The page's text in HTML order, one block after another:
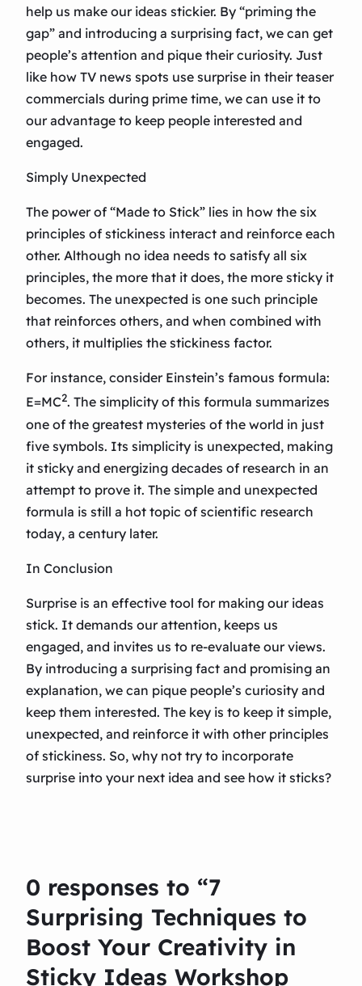
help us make our ideas stickier. By “priming the
gap” and introducing a surprising fact, we can get
people’s attention and pique their curiosity. Just
like how TV news spots use surprise in their teaser
commercials during prime time, we can use it to
our advantage to keep people interested and
engaged.
Simply Unexpected
The power of “Made to Stick” lies in how the six
principles of stickiness interact and reinforce each
other. Although no idea needs to satisfy all six
principles, the more that it does, the more sticky it
becomes. The unexpected is one such principle
that reinforces others, and when combined with
others, it multiplies the stickiness factor.
For instance, consider Einstein’s famous formula:
E=MC2. The simplicity of this formula summarizes
one of the greatest mysteries of the world in just
five symbols. Its simplicity is unexpected, making
it sticky and energizing decades of research in an
attempt to prove it. The simple and unexpected
formula is still a hot topic of scientific research
today, a century later.
In Conclusion
Surprise is an effective tool for making our ideas
stick. It demands our attention, keeps us
engaged, and invites us to re-evaluate our views.
By introducing a surprising fact and promising an
explanation, we can pique people’s curiosity and
keep them interested. The key is to keep it simple,
unexpected, and reinforce it with other principles
of stickiness. So, why not try to incorporate
surprise into your next idea and see how it sticks?
0 responses to “7
Surprising Techniques to
Boost Your Creativity in
Sticky Ideas Workshop